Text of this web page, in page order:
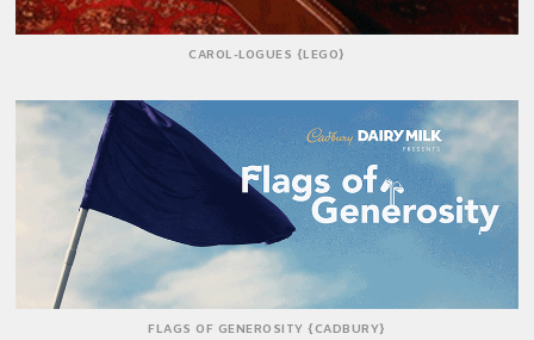
CAROL-LOGUES {LEGO}
FLAGS OF GENEROSITY {CADBURY}